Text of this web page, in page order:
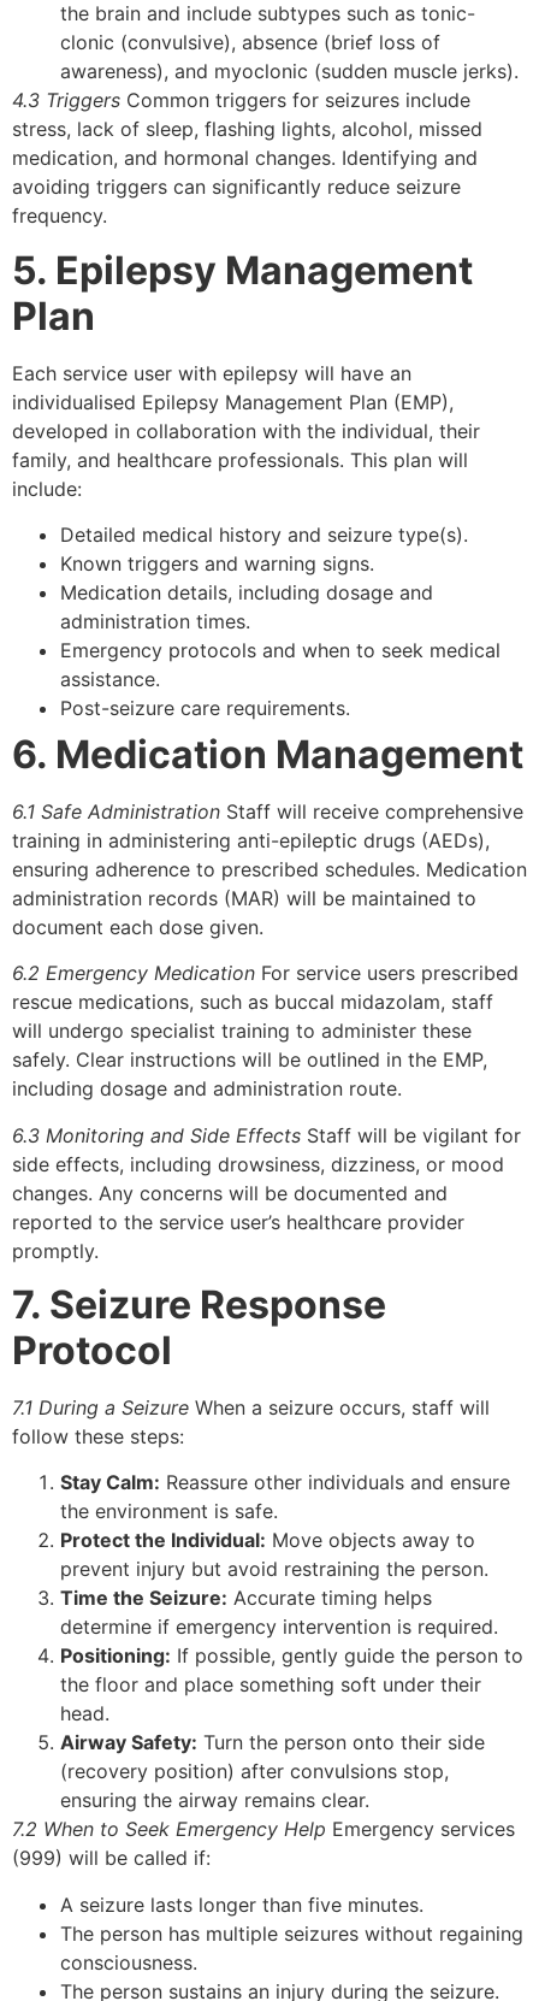
the brain and include subtypes such as tonic-
clonic (convulsive), absence (brief loss of
awareness), and myoclonic (sudden muscle jerks).
4.3 Triggers Common triggers for seizures include
stress, lack of sleep, flashing lights, alcohol, missed
medication, and hormonal changes. Identifying and
avoiding triggers can significantly reduce seizure
frequency.
5. Epilepsy Management
Plan
Each service user with epilepsy will have an
individualised Epilepsy Management Plan (EMP),
developed in collaboration with the individual, their
family, and healthcare professionals. This plan will
include:
Detailed medical history and seizure type(s).
Known triggers and warning signs.
Medication details, including dosage and
administration times.
Emergency protocols and when to seek medical
assistance.
Post-seizure care requirements.
6. Medication Management
6.1 Safe Administration Staff will receive comprehensive
training in administering anti-epileptic drugs (AEDs),
ensuring adherence to prescribed schedules. Medication
administration records (MAR) will be maintained to
document each dose given.
6.2 Emergency Medication For service users prescribed
rescue medications, such as buccal midazolam, staff
will undergo specialist training to administer these
safely. Clear instructions will be outlined in the EMP,
including dosage and administration route.
6.3 Monitoring and Side Effects Staff will be vigilant for
side effects, including drowsiness, dizziness, or mood
changes. Any concerns will be documented and
reported to the service user’s healthcare provider
promptly.
7. Seizure Response
Protocol
7.1 During a Seizure When a seizure occurs, staff will
follow these steps:
Stay Calm: Reassure other individuals and ensure
the environment is safe.
Protect the Individual: Move objects away to
prevent injury but avoid restraining the person.
Time the Seizure: Accurate timing helps
determine if emergency intervention is required.
Positioning: If possible, gently guide the person to
the floor and place something soft under their
head.
Airway Safety: Turn the person onto their side
(recovery position) after convulsions stop,
ensuring the airway remains clear.
7.2 When to Seek Emergency Help Emergency services
(999) will be called if:
A seizure lasts longer than five minutes.
The person has multiple seizures without regaining
consciousness.
The person sustains an injury during the seizure.